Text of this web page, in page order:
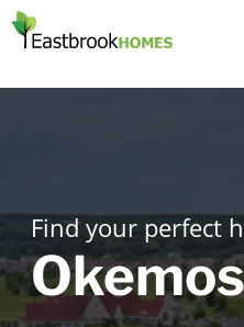
Skip
content
Find your perfect
Okemos